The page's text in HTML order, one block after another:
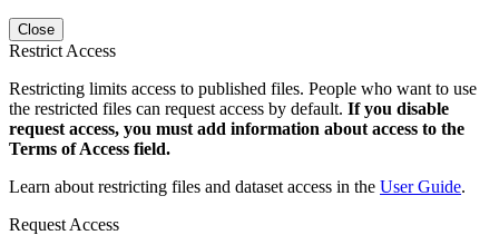
Close
Restrict Access
Restricting limits access to published files. People who want to use
the restricted files can request access by default. If you disable
request access, you must add information about access to the
Terms of Access field.
Learn about restricting files and dataset access in the User Guide.
Request Access